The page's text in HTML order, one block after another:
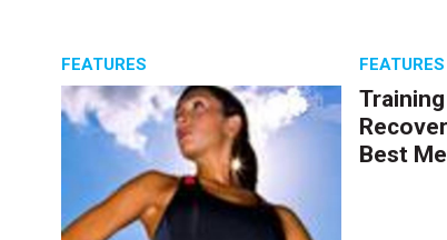
FEATURES FEATURES
Best